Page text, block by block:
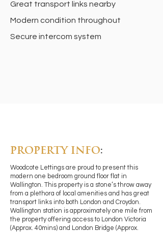
Great transport links nearby
Modern condition throughout
Secure intercom system
PROPERTY INFO:
Woodcote Lettings are proud to present this
modern one bedroom ground floor flat in
Wallington. This property is a stone’s throw away
from a plethora of local amenities and has great
transport links into both London and Croydon.
Wallington station is approximately one mile from
the property offering access to London Victoria
(Approx. 40mins) and London Bridge (Approx.